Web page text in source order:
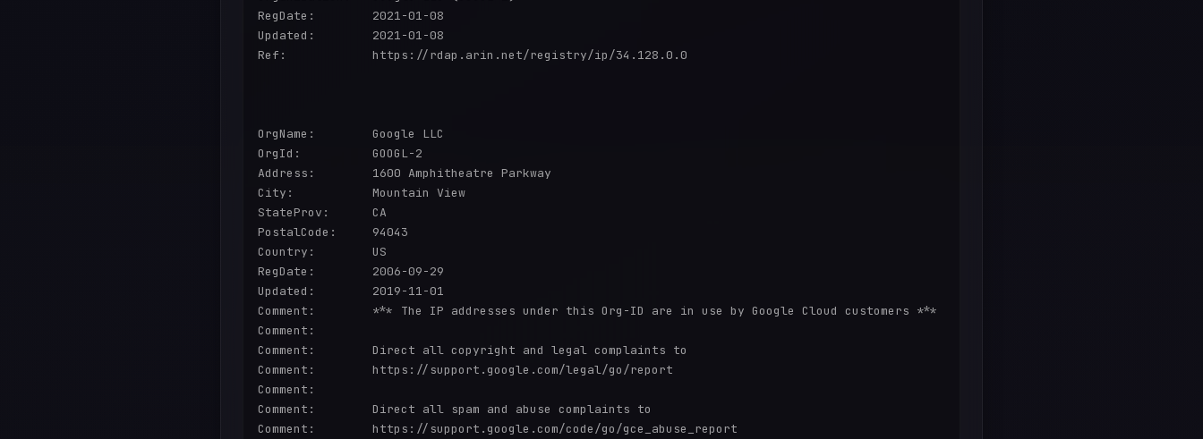
RegDate:        2021-01-08
Updated:        2021-01-08
Ref:            https://rdap.arin.net/registry/ip/34.128.0.0
OrgName:        Google LLC
OrgId:          GOOGL-2
Address:        1600 Amphitheatre Parkway
City:           Mountain View
StateProv:      CA
PostalCode:     94043
Country:        US
RegDate:        2006-09-29
Updated:        2019-11-01
Comment:        *** The IP addresses under this Org-ID are in use by Google Cloud customers ***
Comment:
Comment:        Direct all copyright and legal complaints to
Comment:        https://support.google.com/legal/go/report
Comment:
Comment:        Direct all spam and abuse complaints to
Comment:        https://support.google.com/code/go/gce_abuse_report